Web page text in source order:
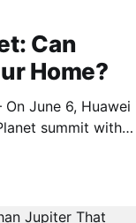
Can
Home?
June 6, Huawei
summit with